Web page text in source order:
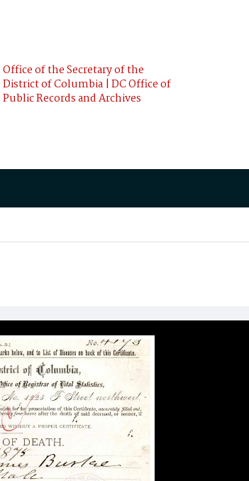
Office of the Secretary of the
District of Columbia | DC Office of
Public Records and Archives